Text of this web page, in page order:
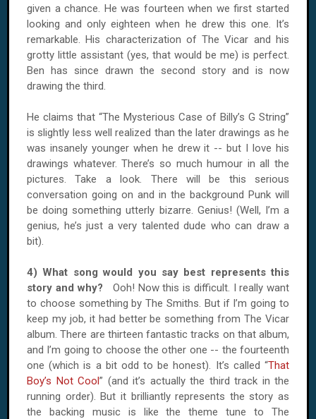
given a chance. He was fourteen when we first started
looking and only eighteen when he drew this one. It’s
remarkable. His characterization of The Vicar and his
grotty little assistant (yes, that would be me) is perfect.
Ben has since drawn the second story and is now
drawing the third.
He claims that “The Mysterious Case of Billy’s G String”
is slightly less well realized than the later drawings as he
was insanely younger when he drew it -- but I love his
drawings whatever. There’s so much humour in all the
pictures. Take a look. There will be this serious
conversation going on and in the background Punk will
be doing something utterly bizarre. Genius! (Well, I’m a
genius, he’s just a very talented dude who can draw a
bit).
4) What song would you say best represents this
story and why? Ooh! Now this is difficult. I really want
to choose something by The Smiths. But if I’m going to
keep my job, it had better be something from The Vicar
album. There are thirteen fantastic tracks on that album,
and I’m going to choose the other one -- the fourteenth
one (which is a bit odd to be honest). It’s called “That
Boy’s Not Cool” (and it’s actually the third track in the
running order). But it brilliantly represents the story as
the backing music is like the theme tune to The